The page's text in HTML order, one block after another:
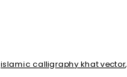
islamic calligraphy khat vector,